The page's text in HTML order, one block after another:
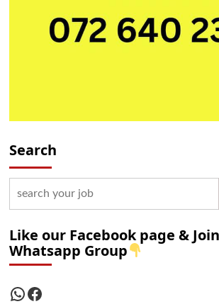
Search
Like our Facebook page &
Whatsapp Group
WhatsApp
Facebook